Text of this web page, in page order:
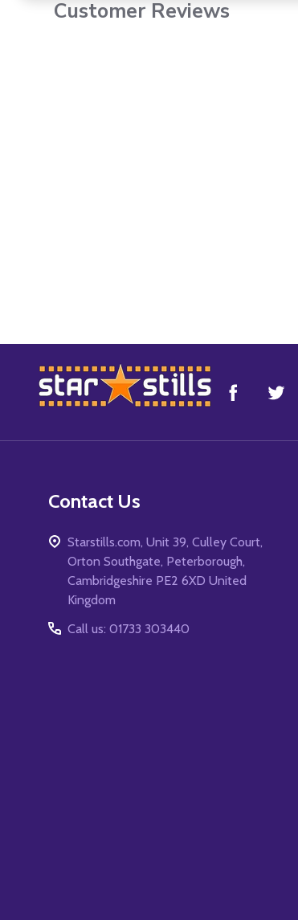
Customer Reviews
Footer
Start
Contact Us
Starstills.com, Unit 39, Culley Court,
Orton Southgate, Peterborough,
Cambridgeshire PE2 6XD United
Kingdom
Call us: 01733 303440